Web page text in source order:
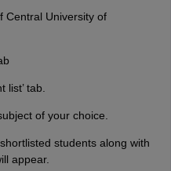
Central University of
tab.
of your choice.
students along with
appear.